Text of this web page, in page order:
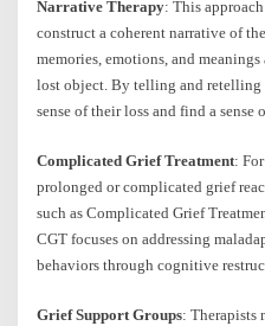
Narrative Therapy: This
construct a coherent narrative of
memories, emotions, and
lost object. By telling and
sense of their loss and find a
Complicated Grief Treatment:
prolonged or complicated grief
such as Complicated Grief
CGT focuses on addressing
behaviors through cognitive
Grief Support Groups: Therapists